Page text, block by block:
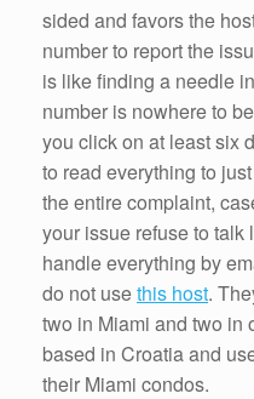
sided and favors the
number to report the
is like finding a needle
number is nowhere to
you click on at least six
to read everything to
the entire complaint,
your issue refuse to talk
handle everything by
do not usethis host.
two in Miami and two in
based in Croatia and
their Miami condos.